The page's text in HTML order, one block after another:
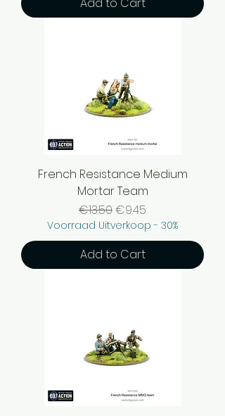
French Resistance Medium
Mortar Team
Regular Price
€13.50Sale Price
€9.45
Voorraad Uitverkoop - 30%
Add to Cart